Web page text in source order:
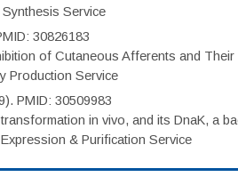
Service
30826183
of Cutaneous Afferents and Their
Production Service
PMID: 30509983
in vivo, and its DnaK, a
& Purification Service